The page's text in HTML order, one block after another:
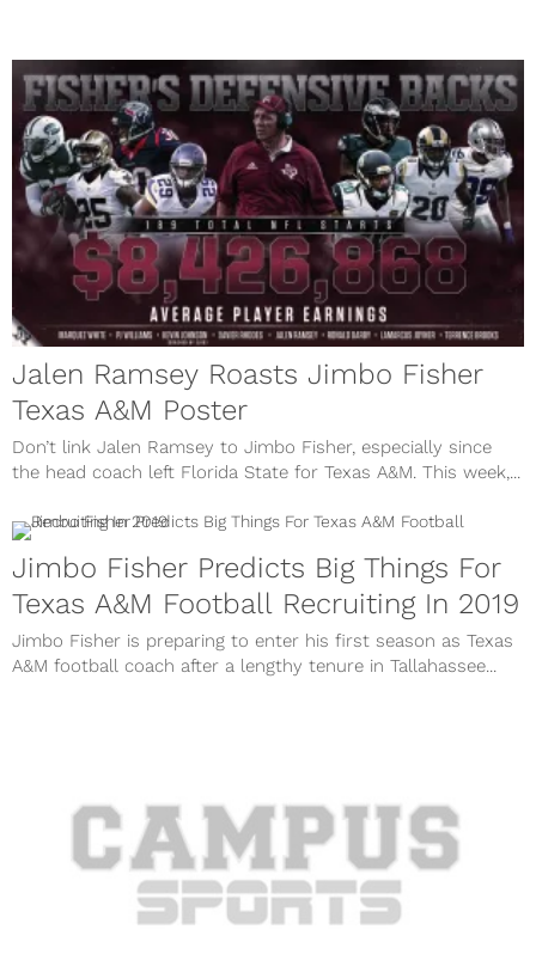
Jalen Ramsey Roasts Jimbo Fisher
Texas A&M Poster
Don’t link Jalen Ramsey to Jimbo Fisher, especially since
the head coach left Florida State for Texas A&M. This week,...
Jimbo Fisher Predicts Big Things For
Texas A&M Football Recruiting In 2019
Jimbo Fisher is preparing to enter his first season as Texas
A&M football coach after a lengthy tenure in Tallahassee...